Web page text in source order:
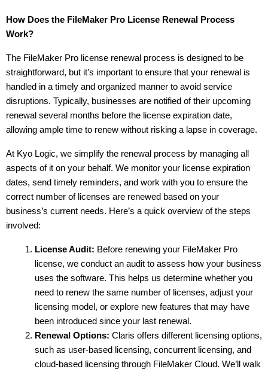
How Does the FileMaker Pro License Renewal Process
Work?
The FileMaker Pro license renewal process is designed to be
straightforward, but it’s important to ensure that your renewal is
handled in a timely and organized manner to avoid service
disruptions. Typically, businesses are notified of their upcoming
renewal several months before the license expiration date,
allowing ample time to renew without risking a lapse in coverage.
At Kyo Logic, we simplify the renewal process by managing all
aspects of it on your behalf. We monitor your license expiration
dates, send timely reminders, and work with you to ensure the
correct number of licenses are renewed based on your
business’s current needs. Here’s a quick overview of the steps
involved:
License Audit: Before renewing your FileMaker Pro
license, we conduct an audit to assess how your business
uses the software. This helps us determine whether you
need to renew the same number of licenses, adjust your
licensing model, or explore new features that may have
been introduced since your last renewal.
Renewal Options: Claris offers different licensing options,
such as user-based licensing, concurrent licensing, and
cloud-based licensing through FileMaker Cloud. We’ll walk